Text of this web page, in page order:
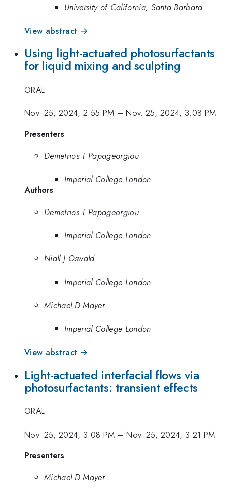
University of California, Santa Barbara
View abstract →
Using light-actuated photosurfactants
for liquid mixing and sculpting
ORAL
Nov. 25, 2024, 2:55 PM –Nov. 25, 2024, 3:08 PM
Presenters
Demetrios T Papageorgiou
Imperial College London
Authors
Demetrios T Papageorgiou
Imperial College London
Niall J Oswald
Imperial College London
Michael D Mayer
Imperial College London
View abstract →
Light-actuated interfacial flows via
photosurfactants: transient effects
ORAL
Nov. 25, 2024, 3:08 PM –Nov. 25, 2024, 3:21 PM
Presenters
Michael D Mayer